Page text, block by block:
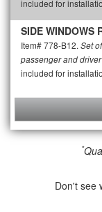
included for
SIDE WINDOWS
Item# 778-B12. Set
passenger and
included for
*
Don't see